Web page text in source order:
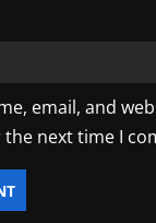
email, and
next time I